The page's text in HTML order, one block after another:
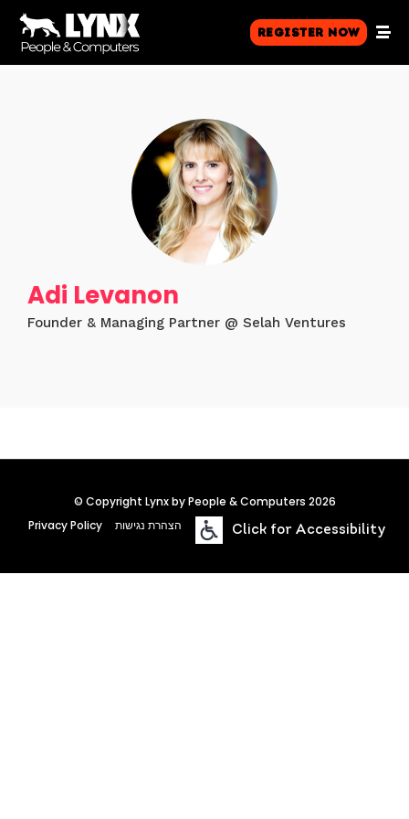
Register Now
Adi Levanon
Founder & Managing Partner @ Selah Ventures
© Copyright Lynx by People & Computers 2026
Privacy Policy
הצהרת נגישות Click for Accessibility